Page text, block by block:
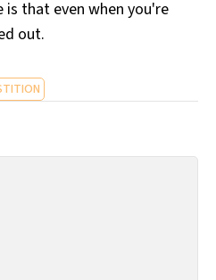
is that even when you're
out.